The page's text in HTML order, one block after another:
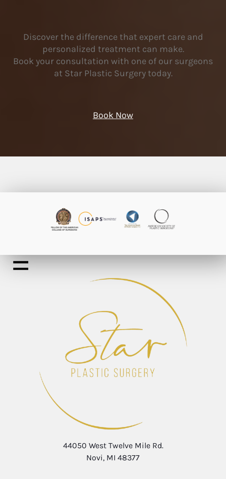
Discover the difference that expert care and
personalized treatment can make.
Book your consultation with one of our surgeons
at Star Plastic Surgery today.
Book Now
44050 West Twelve Mile Rd.
Novi, MI 48377